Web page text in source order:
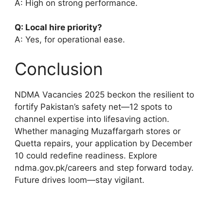
A: High on strong performance.
Q: Local hire priority?
A: Yes, for operational ease.
Conclusion
NDMA Vacancies 2025 beckon the resilient to
fortify Pakistan’s safety net—12 spots to
channel expertise into lifesaving action.
Whether managing Muzaffargarh stores or
Quetta repairs, your application by December
10 could redefine readiness. Explore
ndma.gov.pk/careers and step forward today.
Future drives loom—stay vigilant.